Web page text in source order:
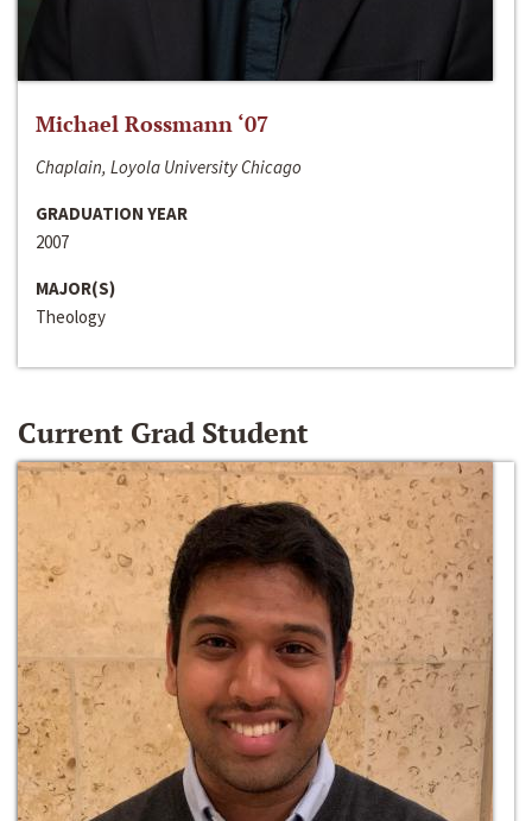
Michael Rossmann ‘07
Chaplain, Loyola University Chicago
GRADUATION YEAR
2007
MAJOR(S)
Theology
Current Grad Student